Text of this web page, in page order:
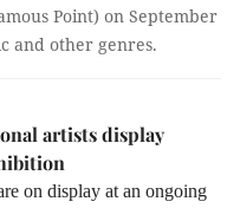
Point) on September
and other genres.
artists display
on display at an ongoing